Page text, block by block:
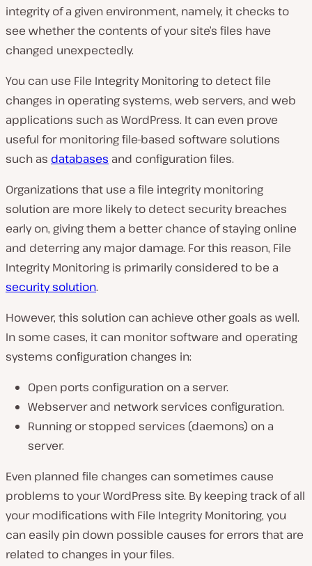
integrity of a given environment, namely, it checks to
see whether the contents of your site’s files have
changed unexpectedly.
You can use File Integrity Monitoring to detect file
changes in operating systems, web servers, and web
applications such as WordPress. It can even prove
useful for monitoring file-based software solutions
such as databases and configuration files.
Organizations that use a file integrity monitoring
solution are more likely to detect security breaches
early on, giving them a better chance of staying online
and deterring any major damage. For this reason, File
Integrity Monitoring is primarily considered to be a
security solution.
However, this solution can achieve other goals as well.
In some cases, it can monitor software and operating
systems configuration changes in:
Open ports configuration on a server.
Webserver and network services configuration.
Running or stopped services (daemons) on a
server.
Even planned file changes can sometimes cause
problems to your WordPress site. By keeping track of all
your modifications with File Integrity Monitoring, you
can easily pin down possible causes for errors that are
related to changes in your files.